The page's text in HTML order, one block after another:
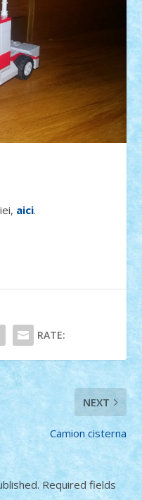
aici.
RATE:
NEXT
Camion cisterna
Required fields